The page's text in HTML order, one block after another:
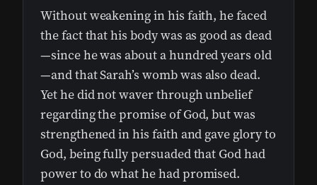
Without weakening in his faith, he faced
the fact that his body was as good as dead
—since he was about a hundred years old
—and that Sarah’s womb was also dead.
Yet he did not waver through unbelief
regarding the promise of God, but was
strengthened in his faith and gave glory to
God, being fully persuaded that God had
power to do what he had promised.